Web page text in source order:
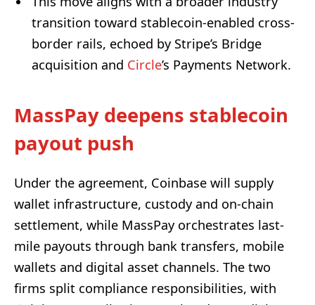
transition toward stablecoin-enabled cross-
border rails, echoed by Stripe’s Bridge
acquisition and Circle’s Payments Network.
MassPay deepens stablecoin
payout push
Under the agreement, Coinbase will supply
wallet infrastructure, custody and on-chain
settlement, while MassPay orchestrates last-
mile payouts through bank transfers, mobile
wallets and digital asset channels. The two
firms split compliance responsibilities, with